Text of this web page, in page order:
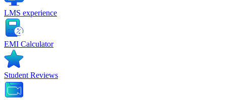
LMS experience
EMI Calculator
Student Reviews